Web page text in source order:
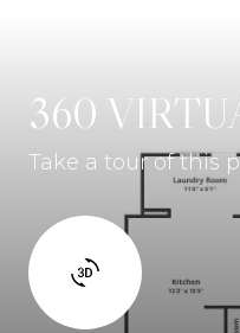
360
Take a tour of this